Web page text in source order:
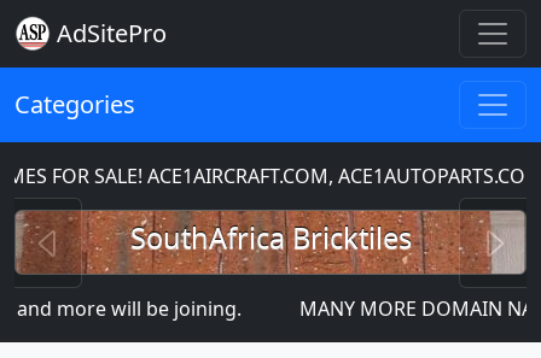
AdSitePro
Categories
FOR SALE! ACE1AIRCRAFT.COM, ACE1AUTOPARTS.COM,
SouthAfrica Bricktiles
Previous
more will be joining. MANY MORE DOMAIN